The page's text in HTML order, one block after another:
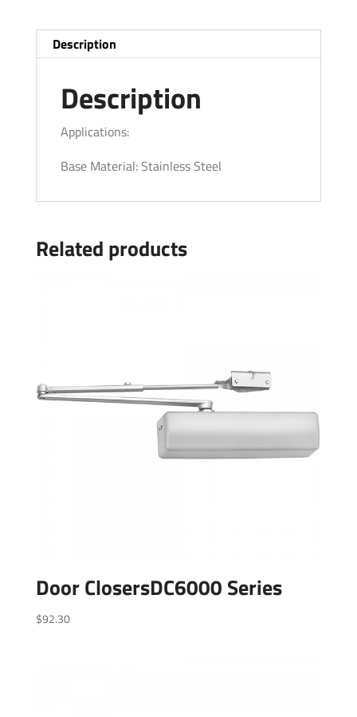
Description
Description
Applications:
Base Material: Stainless Steel
Related products
Door ClosersDC6000 Series
$92.30